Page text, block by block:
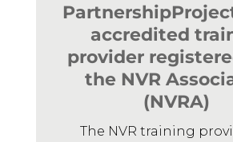
accredited
provider
the NVR
(NVRA)
The NVR training